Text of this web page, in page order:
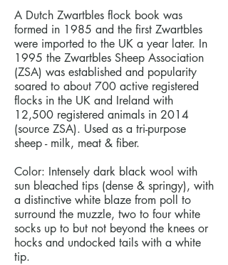
A Dutch Zwartbles flock book was
formed in 1985 and the first Zwartbles
were imported to the UK a year later. In
1995 the Zwartbles Sheep Association
(ZSA) was established and popularity
soared to about 700 active registered
flocks in the UK and Ireland with
12,500 registered animals in 2014
(source ZSA). Used as a tri-purpose
sheep - milk, meat & fiber.
Color: Intensely dark black wool with
sun bleached tips (dense & springy), with
a distinctive white blaze from poll to
surround the muzzle, two to four white
socks up to but not beyond the knees or
hocks and undocked tails with a white
tip.